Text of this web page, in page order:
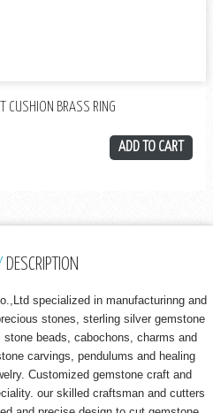
CUSHION BRASS RING
ADD TO CART
DESCRIPTION
specialized in manufacturinng and
stones, sterling silver gemstone
beads, cabochons, charms and
carvings, pendulums and healing
Customized gemstone craft and
our skilled craftsman and cutters